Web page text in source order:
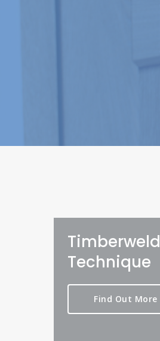
Timberweld
Technique
Find Out More